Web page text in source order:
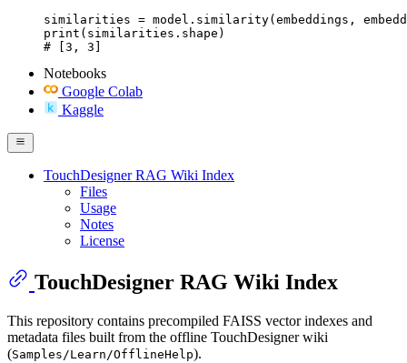
similarities = model.similarity(embeddings,
print(similarities.shape)
# [3, 3]
Notebooks
Google Colab
Kaggle
TouchDesigner RAG Wiki Index
Files
Usage
Notes
License
TouchDesigner RAG Wiki Index
This repository contains precompiled FAISS vector indexes and
metadata files built from the offline TouchDesigner wiki
(Samples/Learn/OfflineHelp).